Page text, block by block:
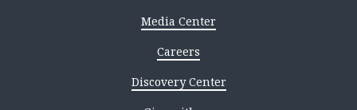
Media Center
Careers
Discovery Center